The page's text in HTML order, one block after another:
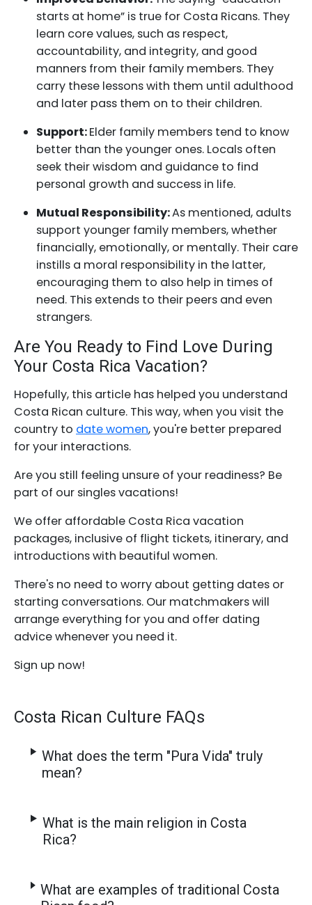
starts at home” is true for Costa Ricans. They
learn core values, such as respect,
accountability, and integrity, and good
manners from their family members. They
carry these lessons with them until adulthood
and later pass them on to their children.
Support:Elder family members tend to know
better than the younger ones. Locals often
seek their wisdom and guidance to find
personal growth and success in life.
Mutual Responsibility:As mentioned, adults
support younger family members, whether
financially, emotionally, or mentally. Their care
instills a moral responsibility in the latter,
encouraging them to also help in times of
need. This extends to their peers and even
strangers.
Are You Ready to Find Love During
Your Costa Rica Vacation?
Hopefully, this article has helped you understand
Costa Rican culture. This way, when you visit the
country to date women, you're better prepared
for your interactions.
Are you still feeling unsure of your readiness? Be
part of our singles vacations!
We offer affordable Costa Rica vacation
packages, inclusive of flight tickets, itinerary, and
introductions with beautiful women.
There's no need to worry about getting dates or
starting conversations. Our matchmakers will
arrange everything for you and offer dating
advice whenever you need it.
Sign up now!
Costa Rican Culture FAQs
What does the term "Pura Vida" truly
mean?
What is the main religion in Costa
Rica?
What are examples of traditional Costa